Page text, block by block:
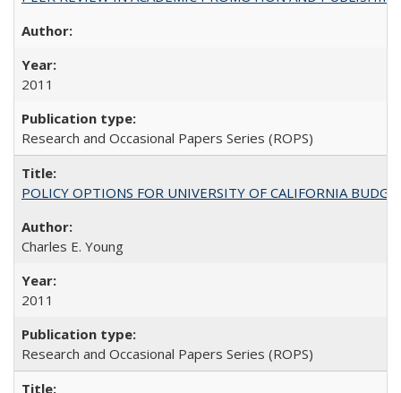
2011
Research and Occasional Papers Series (ROPS)
POLICY OPTIONS FOR UNIVERSITY OF CALIFORNIA
Charles E. Young
2011
Research and Occasional Papers Series (ROPS)